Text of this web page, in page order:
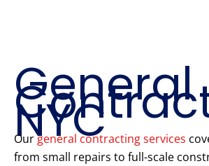
Services
General
NYC
Ourgeneral contracting services
from small repairs to full-scale